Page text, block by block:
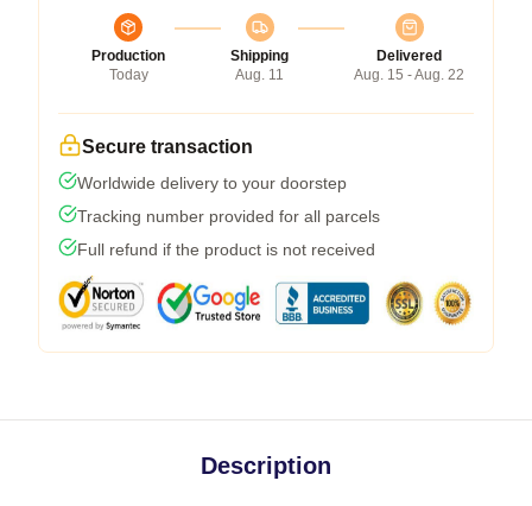
Production
Today
Shipping
Aug. 11
Delivered
Aug. 15 - Aug. 22
Secure transaction
Worldwide delivery to your doorstep
Tracking number provided for all parcels
Full refund if the product is not received
Description